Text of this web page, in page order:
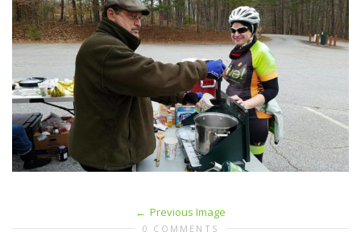
Previous Image
0 COMMENTS